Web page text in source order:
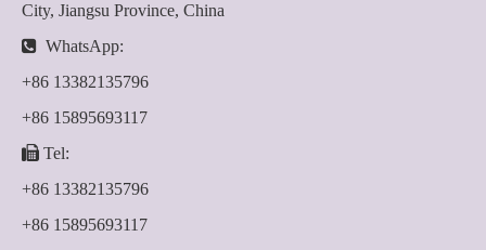
City, Jiangsu Province, China
 WhatsApp:
+86 13382135796
+86 15895693117
 Tel:
+86 13382135796
+86 15895693117